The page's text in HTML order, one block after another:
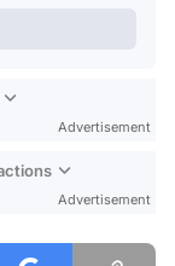
Advertisement
Advertisement